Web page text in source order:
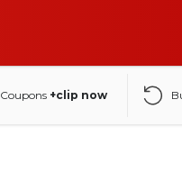
Coupons +clip now